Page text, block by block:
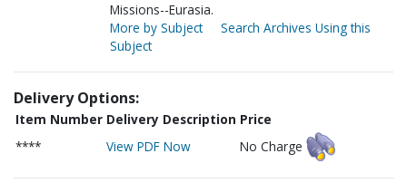
Missions--Eurasia.
More by Subject
Search Archives Using this
Subject
Delivery Options:
Item Number Delivery Description Price
****
View PDF Now No Charge